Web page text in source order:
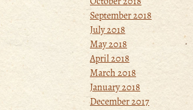
September 2018
July 2018
May 2018
April 2018
March 2018
January 2018
December 2017